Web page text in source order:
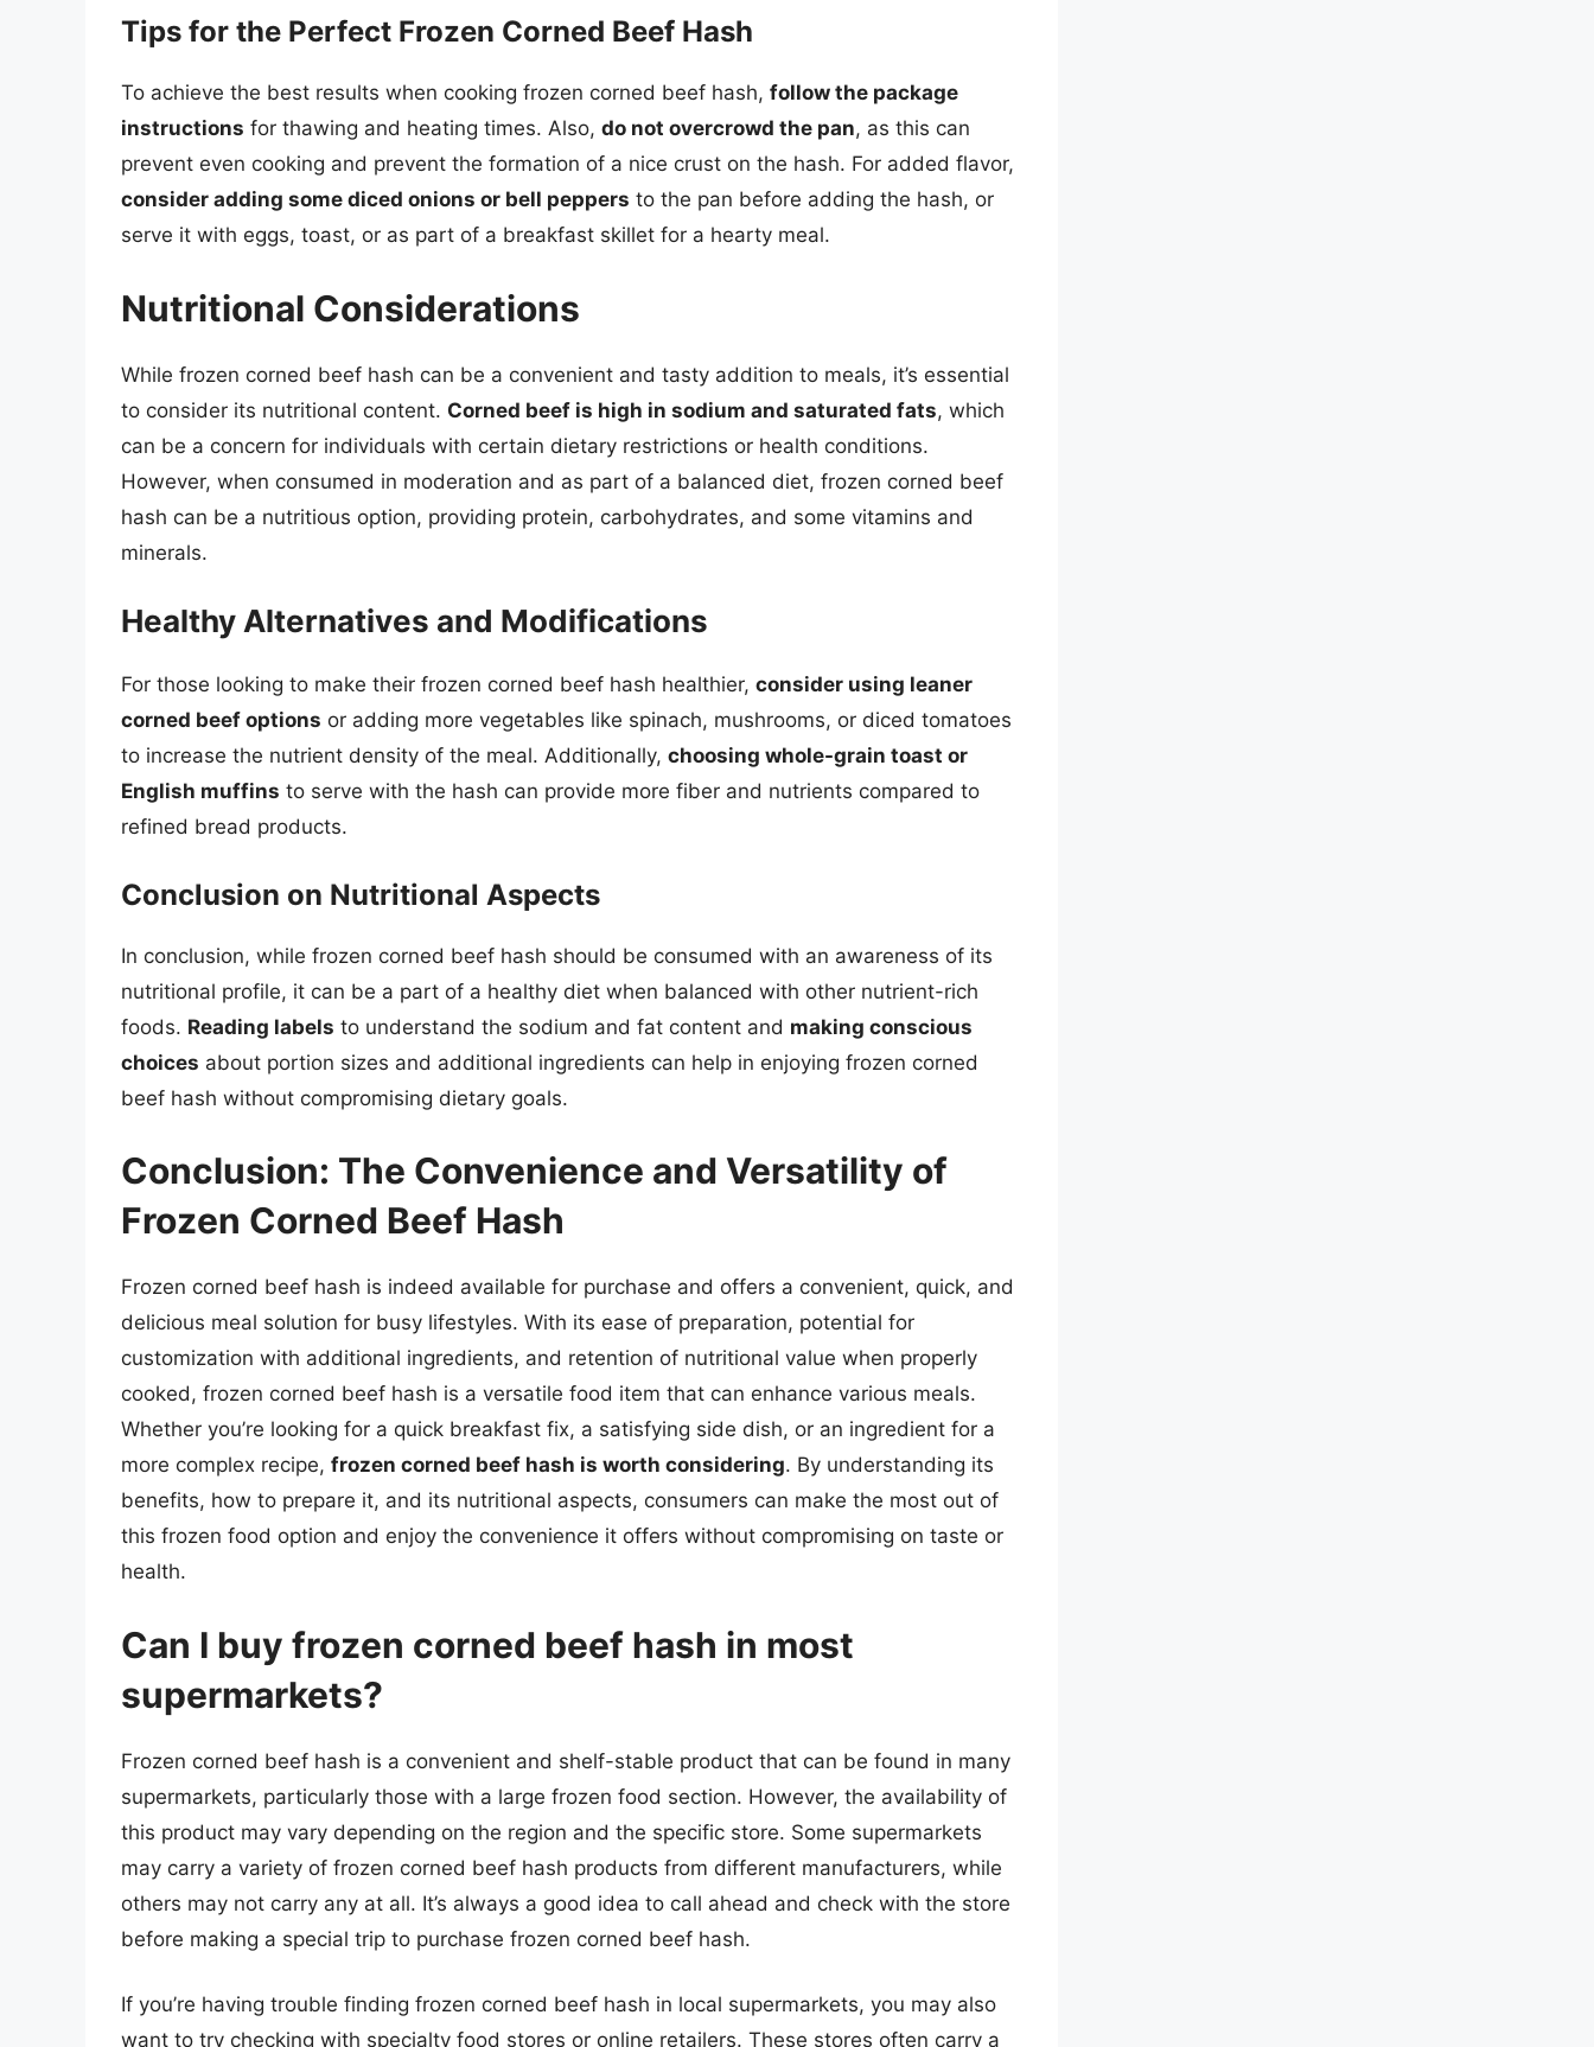
Tips for the Perfect Frozen Corned Beef Hash
To achieve the best results when cooking frozen corned beef hash, follow the package
instructions for thawing and heating times. Also, do not overcrowd the pan, as this can
prevent even cooking and prevent the formation of a nice crust on the hash. For added flavor,
consider adding some diced onions or bell peppers to the pan before adding the hash, or
serve it with eggs, toast, or as part of a breakfast skillet for a hearty meal.
Nutritional Considerations
While frozen corned beef hash can be a convenient and tasty addition to meals, it’s essential
to consider its nutritional content. Corned beef is high in sodium and saturated fats, which
can be a concern for individuals with certain dietary restrictions or health conditions.
However, when consumed in moderation and as part of a balanced diet, frozen corned beef
hash can be a nutritious option, providing protein, carbohydrates, and some vitamins and
minerals.
Healthy Alternatives and Modifications
For those looking to make their frozen corned beef hash healthier, consider using leaner
corned beef options or adding more vegetables like spinach, mushrooms, or diced tomatoes
to increase the nutrient density of the meal. Additionally, choosing whole-grain toast or
English muffins to serve with the hash can provide more fiber and nutrients compared to
refined bread products.
Conclusion on Nutritional Aspects
In conclusion, while frozen corned beef hash should be consumed with an awareness of its
nutritional profile, it can be a part of a healthy diet when balanced with other nutrient-rich
foods. Reading labels to understand the sodium and fat content and making conscious
choices about portion sizes and additional ingredients can help in enjoying frozen corned
beef hash without compromising dietary goals.
Conclusion: The Convenience and Versatility of
Frozen Corned Beef Hash
Frozen corned beef hash is indeed available for purchase and offers a convenient, quick, and
delicious meal solution for busy lifestyles. With its ease of preparation, potential for
customization with additional ingredients, and retention of nutritional value when properly
cooked, frozen corned beef hash is a versatile food item that can enhance various meals.
Whether you’re looking for a quick breakfast fix, a satisfying side dish, or an ingredient for a
more complex recipe, frozen corned beef hash is worth considering. By understanding its
benefits, how to prepare it, and its nutritional aspects, consumers can make the most out of
this frozen food option and enjoy the convenience it offers without compromising on taste or
health.
Can I buy frozen corned beef hash in most
supermarkets?
Frozen corned beef hash is a convenient and shelf-stable product that can be found in many
supermarkets, particularly those with a large frozen food section. However, the availability of
this product may vary depending on the region and the specific store. Some supermarkets
may carry a variety of frozen corned beef hash products from different manufacturers, while
others may not carry any at all. It’s always a good idea to call ahead and check with the store
before making a special trip to purchase frozen corned beef hash.
If you’re having trouble finding frozen corned beef hash in local supermarkets, you may also
want to try checking with specialty food stores or online retailers. These stores often carry a